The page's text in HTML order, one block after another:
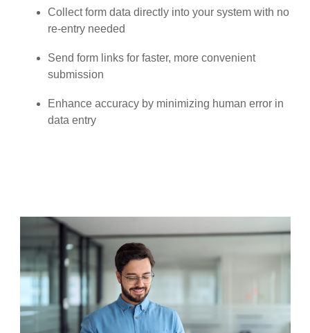
Collect form data directly into your system with no
re-entry needed
Send form links for faster, more convenient
submission
Enhance accuracy by minimizing human error in
data entry